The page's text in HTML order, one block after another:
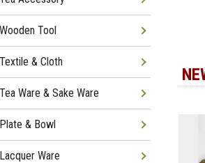
Wooden Tool
Textile & Cloth
Tea Ware & Sake Ware
Plate & Bowl
Lacquer Ware